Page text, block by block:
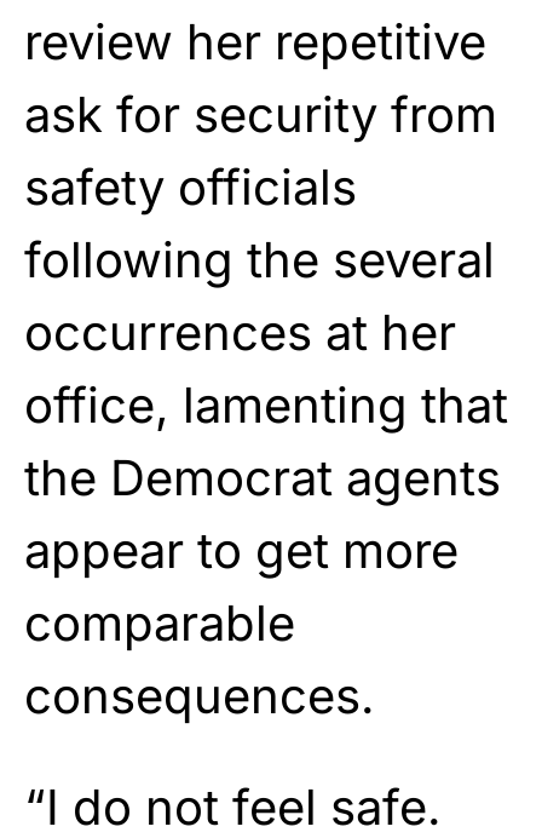
review her repetitive
ask for security from
safety officials
following the several
occurrences at her
office, lamenting that
the Democrat agents
appear to get more
comparable
consequences.
“I do not feel safe.